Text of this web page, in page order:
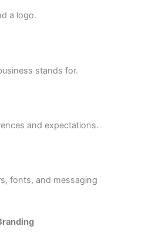
a logo.
stands for.
and expectations.
fonts, and messaging